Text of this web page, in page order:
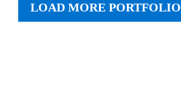
LOAD MORE PORTFOLIO